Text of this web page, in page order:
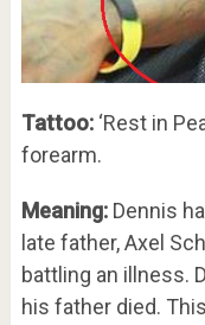
Tattoo:‘Rest in
forearm.
Meaning:Dennis
late father, Axel
battling an illness.
his father died.